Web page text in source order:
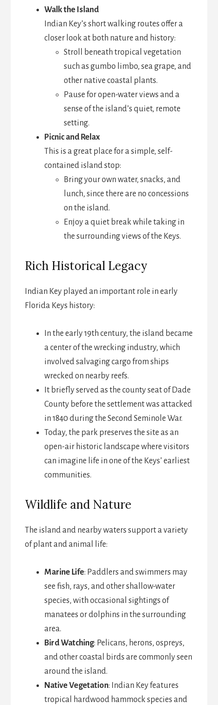
Walk the Island
Indian Key’s short walking routes offer a
closer look at both nature and history:
Stroll beneath tropical vegetation
such as gumbo limbo, sea grape, and
other native coastal plants.
Pause for open-water views and a
sense of the island’s quiet, remote
setting.
Picnic and Relax
This is a great place for a simple, self-
contained island stop:
Bring your own water, snacks, and
lunch, since there are no concessions
on the island.
Enjoy a quiet break while taking in
the surrounding views of the Keys.
Rich Historical Legacy
Indian Key played an important role in early
Florida Keys history:
In the early 19th century, the island became
a center of the wrecking industry, which
involved salvaging cargo from ships
wrecked on nearby reefs.
It briefly served as the county seat of Dade
County before the settlement was attacked
in 1840 during the Second Seminole War.
Today, the park preserves the site as an
open-air historic landscape where visitors
can imagine life in one of the Keys’ earliest
communities.
Wildlife and Nature
The island and nearby waters support a variety
of plant and animal life:
Marine Life: Paddlers and swimmers may
see fish, rays, and other shallow-water
species, with occasional sightings of
manatees or dolphins in the surrounding
area.
Bird Watching: Pelicans, herons, ospreys,
and other coastal birds are commonly seen
around the island.
Native Vegetation: Indian Key features
tropical hardwood hammock species and